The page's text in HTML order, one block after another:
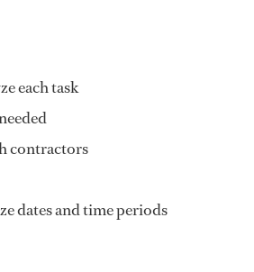
each task
contractors
dates and time periods